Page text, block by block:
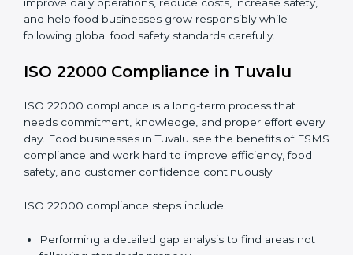
hygiene, fewer risks, and safe handling of food.
•Building Trust:Customers, clients, and authorities
ready for future audits without problems.
In simple words,ISO 22000 audit services in Tuvalu
improve daily operations, reduce costs, increase safety,
and help food businesses grow responsibly while